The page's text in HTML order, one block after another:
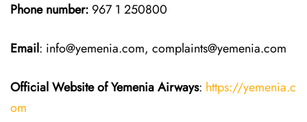
Phone number: 967 1 250800
Email: info@yemenia.com, complaints@yemenia.com
Official Website of Yemenia Airways: https://yemenia.c
om